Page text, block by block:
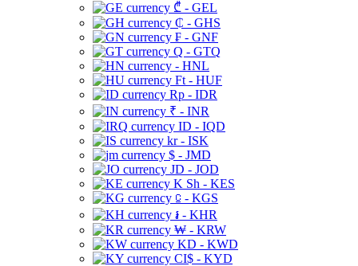
₾ - GEL
₵ - GHS
₣ - GNF
Q - GTQ
- HNL
Ft - HUF
Rp - IDR
₹ - INR
ID - IQD
kr - ISK
$ - JMD
JD - JOD
K Sh - KES
⃀ - KGS
៛ - KHR
₩ - KRW
KD - KWD
CI$ - KYD